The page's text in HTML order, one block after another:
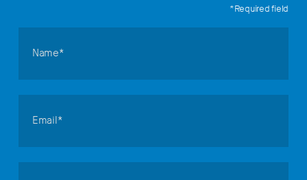
*Required field
Name*
Email*